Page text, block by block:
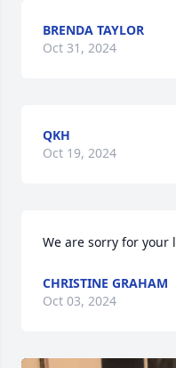
BRENDA TAYLOR
Oct 31, 2024
QKH
Oct 19, 2024
We are sorry for your
CHRISTINE GRAHAM
Oct 03, 2024